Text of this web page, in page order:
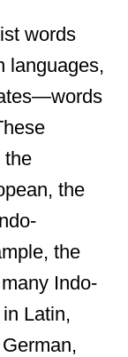
words
languages,
the
the
the
Indo-
Latin,
German,